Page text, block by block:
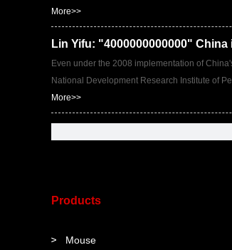
More>>
Lin Yifu: "4000000000000"
Even under the 2008 implementation of
National Development Research Institute of
More>>
Products
Mouse